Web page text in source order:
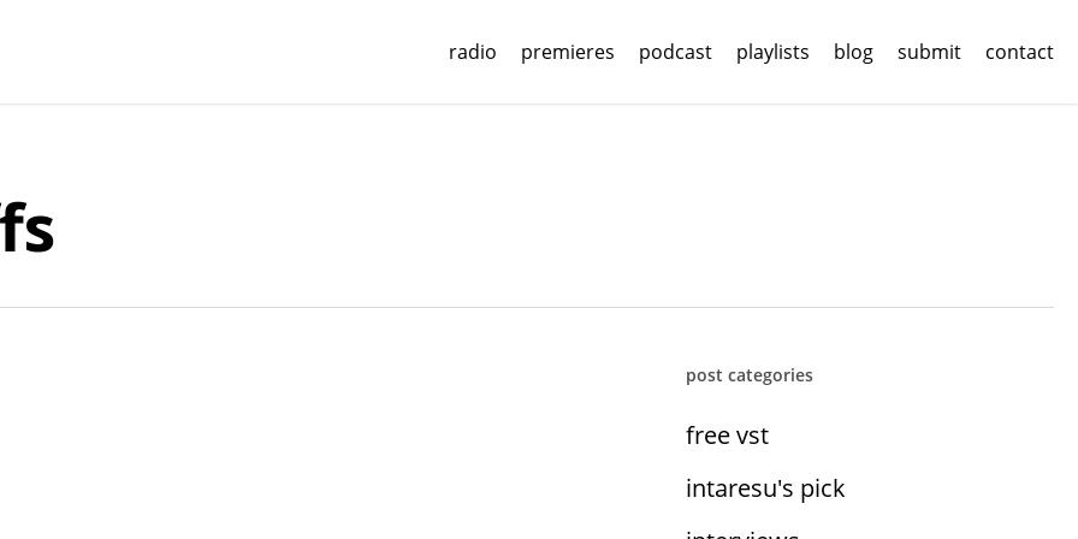
radio premieres podcast playlists blog submit contact
post categories
free vst
intaresu's pick